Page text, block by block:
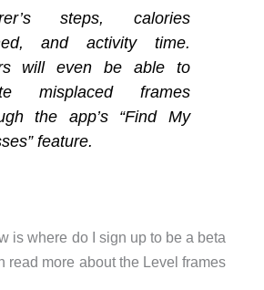
steps, calories
and activity time.
will even be able to
misplaced frames
the app’s “Find My
feature.
is where do I sign up to be a beta
read more about the Level frames